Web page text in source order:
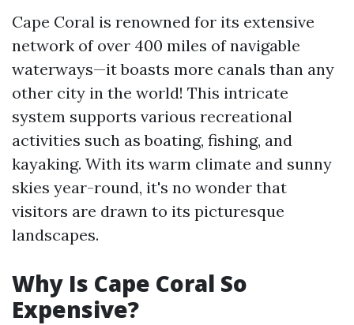
Cape Coral is renowned for its extensive
network of over 400 miles of navigable
waterways—it boasts more canals than any
other city in the world! This intricate
system supports various recreational
activities such as boating, fishing, and
kayaking. With its warm climate and sunny
skies year-round, it's no wonder that
visitors are drawn to its picturesque
landscapes.
Why Is Cape Coral So
Expensive?